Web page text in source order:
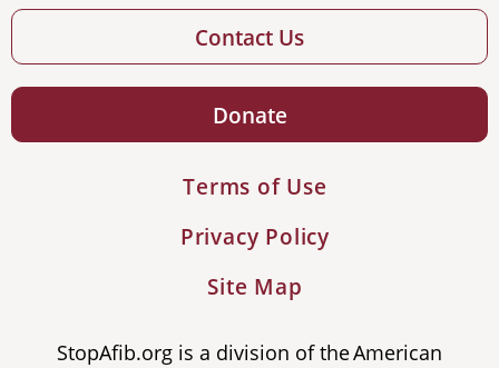
Contact Us
Donate
Terms of Use
Privacy Policy
Site Map
StopAfib.org is a division of the American